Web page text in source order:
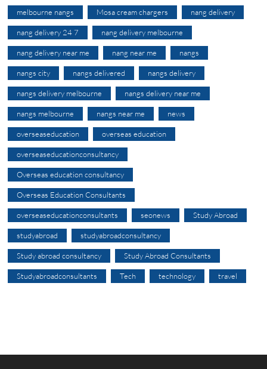
melbourne nangs Mosa cream chargers nang delivery
nang delivery 24 7 nang delivery melbourne
nang delivery near me nang near me nangs
nangs city nangs delivered nangs delivery
nangs delivery melbourne nangs delivery near me
nangs melbourne nangs near me news
overseaseducation overseas education
overseaseducationconsultancy
Overseas education consultancy
Overseas Education Consultants
overseaseducationconsultants seonews Study Abroad
studyabroad studyabroadconsultancy
Study abroad consultancy Study Abroad Consultants
Studyabroadconsultants Tech technology travel